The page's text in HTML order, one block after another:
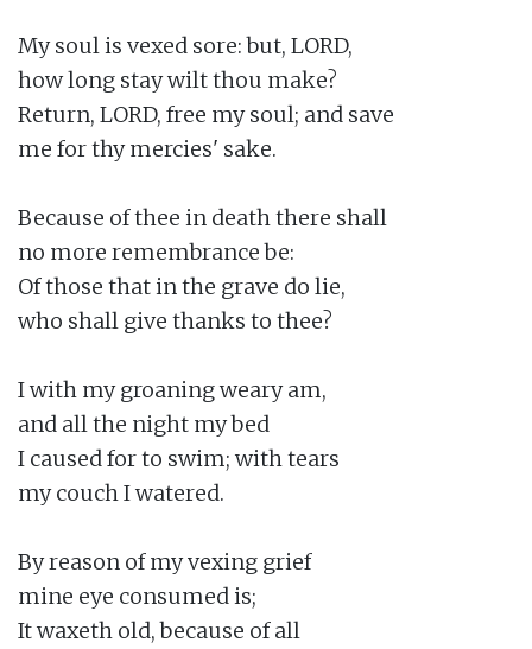
My soul is vexed sore: but, LORD,
how long stay wilt thou make?
Return, LORD, free my soul; and save
me for thy mercies' sake.
Because of thee in death there shall
no more remembrance be:
Of those that in the grave do lie,
who shall give thanks to thee?
I with my groaning weary am,
and all the night my bed
I caused for to swim; with tears
my couch I watered.
By reason of my vexing grief
mine eye consumed is;
It waxeth old, because of all